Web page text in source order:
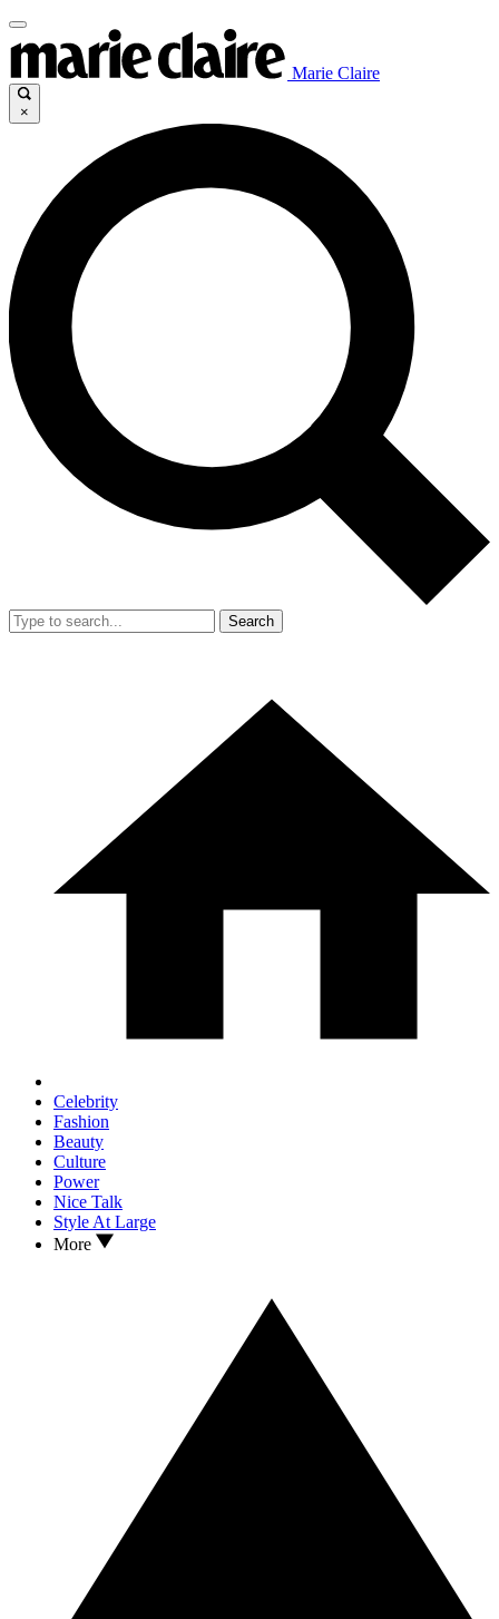
Marie Claire
×
Search
Celebrity
Fashion
Beauty
Culture
Power
Nice Talk
Style At Large
More